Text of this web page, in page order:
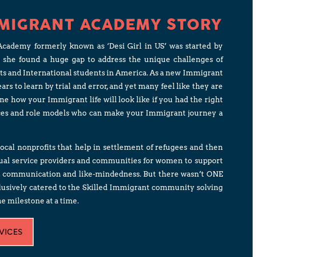
ACADEMY STORY
formerly known as ‘Desi Girl in US’ was started by
found a huge gap to address the unique challenges of
and International students in America. As a new Immigrant
to learn by trial and error, and yet many feel like they are
how your Immigrant life will look like if you had the right
and role models who can make your Immigrant journey a
nonprofits that help in settlement of refugees and then
service providers and communities for women to support
and like-mindedness. But there wasn’t ONE
catered to the Skilled Immigrant community solving
milestone at a time.